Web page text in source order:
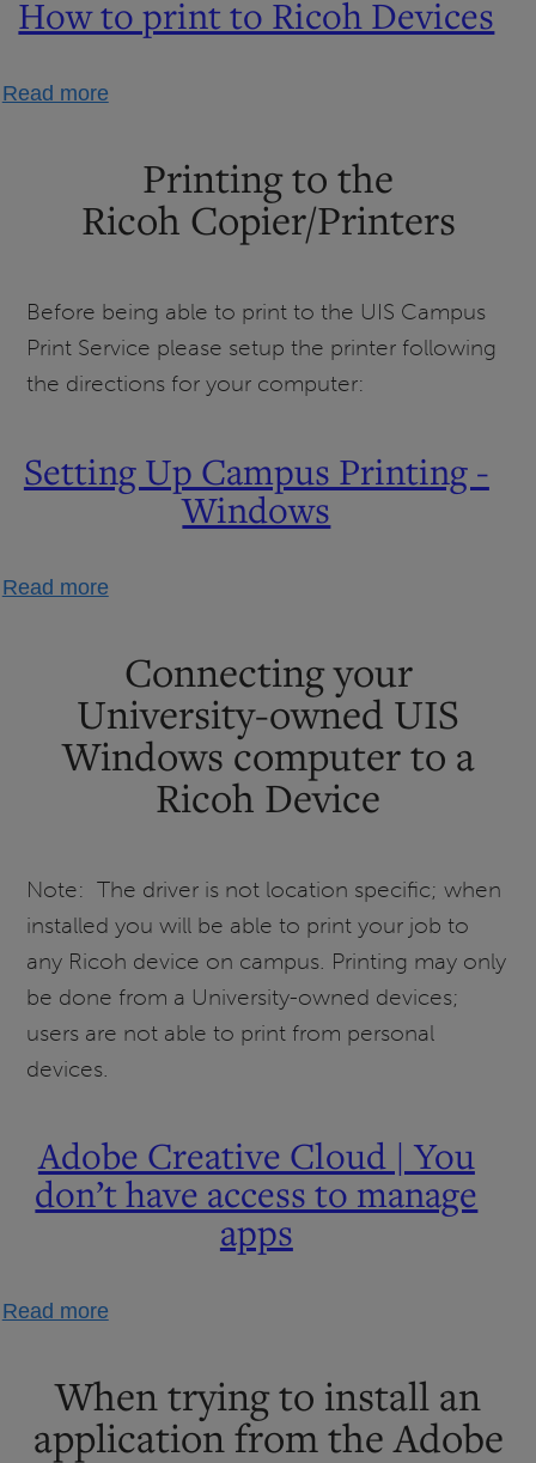
How to print to Ricoh Devices
Read moreabout
print
to
Printing to the
Ricoh Copier/Printers
Before being able to print to the UIS Campus
Print Service please setup the printer following
the directions for your computer:
Setting Up Campus Printing -
Windows
Read moreabout
Campus
Printing
-
Windows
Connecting your
University-owned UIS
Windows computer to a
Ricoh Device
Note: The driver is not location specific; when
installed you will be able to print your job to
any Ricoh device on campus. Printing may only
be done from a University-owned devices;
users are not able to print from personal
devices.
Adobe Creative Cloud | You
don’t have access to manage
apps
Read moreabout
Cloud
|
When trying to install an
application from the Adobe